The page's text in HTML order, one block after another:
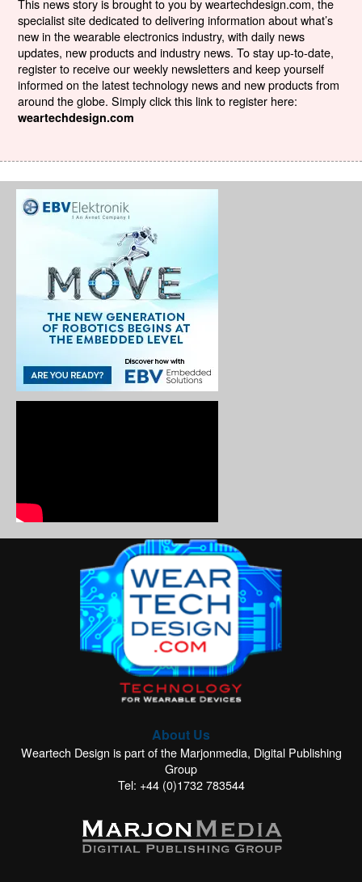
This news story is brought to you by weartechdesign.com, the
specialist site dedicated to delivering information about what’s
new in the wearable electronics industry, with daily news
updates, new products and industry news. To stay up-to-date,
register to receive our weekly newsletters and keep yourself
informed on the latest technology news and new products from
around the globe. Simply click this link to register here:
weartechdesign.com
About Us
Weartech Design is part of the Marjonmedia, Digital Publishing
Group
Tel: +44 (0)1732 783544